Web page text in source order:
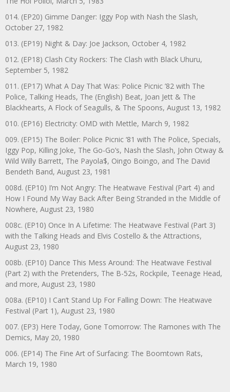
014. (EP20) Gimme Danger: Iggy Pop with Nash the Slash,
October 27, 1982
013. (EP19) Night & Day: Joe Jackson, October 4, 1982
012. (EP18) Clash City Rockers: The Clash with Black Uhuru,
September 5, 1982
011. (EP17) What A Day That Was: Police Picnic ’82 with The
Police, Talking Heads, The (English) Beat, Joan Jett & The
Blackhearts, A Flock of Seagulls, & The Spoons, August 13, 1982
010. (EP16) Electricity: OMD with Mettle, March 9, 1982
009. (EP15) The Boiler: Police Picnic ‘81 with The Police, Specials,
Iggy Pop, Killing Joke, The Go-Go’s, Nash the Slash, John Otway &
Wild Willy Barrett, The Payola$, Oingo Boingo, and The David
Bendeth Band, August 23, 1981
008d. (EP10) I’m Not Angry: The Heatwave Festival (Part 4) and
How I Found My Way Back After Being Stranded in the Middle of
Nowhere, August 23, 1980
008c. (EP10) Once In A Lifetime: The Heatwave Festival (Part 3)
with the Talking Heads and Elvis Costello & the Attractions,
August 23, 1980
008b. (EP10) Dance This Mess Around: The Heatwave Festival
(Part 2) with the Pretenders, The B-52s, Rockpile, Teenage Head,
and more, August 23, 1980
008a. (EP10) I Can’t Stand Up For Falling Down: The Heatwave
Festival (Part 1), August 23, 1980
007. (EP3) Here Today, Gone Tomorrow: The Ramones with The
Demics, May 20, 1980
006. (EP14) The Fine Art of Surfacing: The Boomtown Rats,
March 19, 1980